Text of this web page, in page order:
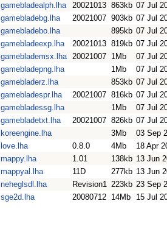
gamebladealph.lha
20021013 863kb 07 Jul
gamebladebg.lha
20021007 903kb 07 Jul
gamebladebo.lha
895kb 07 Jul
gamebladeexp.lha
20021013 819kb 07 Jul
gameblademsx.lha 20021007 1Mb
07 Jul
gamebladepng.lha
1Mb
07 Jul
gamebladerz.lha
853kb 07 Jul
gamebladespr.lha
20021007 816kb 07 Jul
gamebladessg.lha
1Mb
07 Jul
gamebladetxt.lha
20021007 826kb 07 Jul
koreengine.lha
3Mb
03 Sep
love.lha
0.8.0 4Mb
18 Apr
mappy.lha
1.01 138kb 13 Jun
mappyal.lha
11D 277kb 13 Jun
neheglsdl.lha
Revision1 223kb 23 Sep
sge2d.lha
20080712 14Mb 15 Jul